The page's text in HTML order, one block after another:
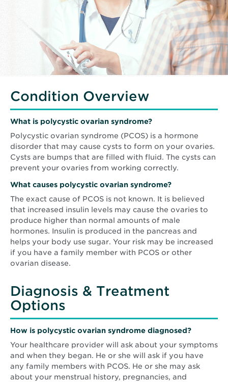
Condition Overview
What is polycystic ovarian syndrome?
Polycystic ovarian syndrome (PCOS) is a hormone
disorder that may cause cysts to form on your ovaries.
Cysts are bumps that are filled with fluid. The cysts can
prevent your ovaries from working correctly.
What causes polycystic ovarian syndrome?
The exact cause of PCOS is not known. It is believed
that increased insulin levels may cause the ovaries to
produce higher than normal amounts of male
hormones. Insulin is produced in the pancreas and
helps your body use sugar. Your risk may be increased
if you have a family member with PCOS or other
ovarian disease.
Diagnosis & Treatment
Options
How is polycystic ovarian syndrome diagnosed?
Your healthcare provider will ask about your symptoms
and when they began. He or she will ask if you have
any family members with PCOS. He or she may ask
about your menstrual history, pregnancies, and